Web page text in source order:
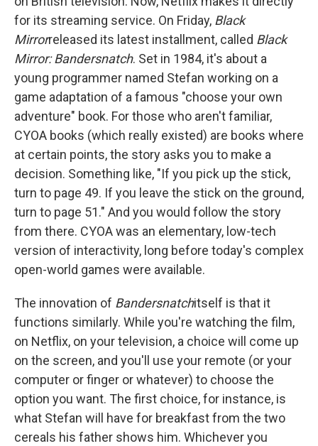
for its streaming service. On Friday, Black
Mirrorreleased its latest installment, called Black
Mirror: Bandersnatch. Set in 1984, it's about a
young programmer named Stefan working on a
game adaptation of a famous "choose your own
adventure" book. For those who aren't familiar,
CYOA books (which really existed) are books where
at certain points, the story asks you to make a
decision. Something like, "If you pick up the stick,
turn to page 49. If you leave the stick on the ground,
turn to page 51." And you would follow the story
from there. CYOA was an elementary, low-tech
version of interactivity, long before today's complex
open-world games were available.
The innovation of Bandersnatchitself is that it
functions similarly. While you're watching the film,
on Netflix, on your television, a choice will come up
on the screen, and you'll use your remote (or your
computer or finger or whatever) to choose the
option you want. The first choice, for instance, is
what Stefan will have for breakfast from the two
cereals his father shows him. Whichever you